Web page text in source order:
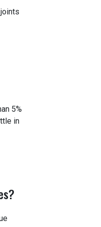
5%
in